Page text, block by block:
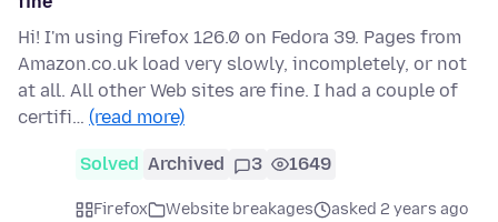
Hi! I'm using Firefox 126.0 on Fedora 39. Pages from
Amazon.co.uk load very slowly, incompletely, or not
at all. All other Web sites are fine. I had a couple of
certifi… (read more)
Solved Archived 3 1649
Firefox Website breakages
asked 2 years ago